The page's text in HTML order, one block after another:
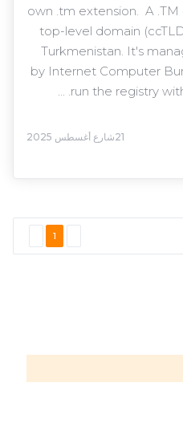
own .tm extension. A
top-level domain
Turkmenistan. It's
by Internet Computer
run the registry
21شارع أغسطس 2025
1